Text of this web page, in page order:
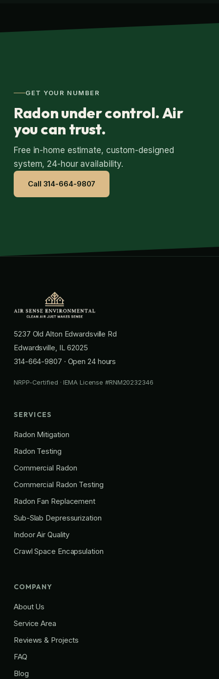
GET YOUR NUMBER
Radon under control. Air
you can trust.
Free in-home estimate, custom-designed
system, 24-hour availability.
Call 314-664-9807
5237 Old Alton Edwardsville Rd
Edwardsville, IL 62025
314-664-9807 · Open 24 hours
NRPP-Certified · IEMA License #RNM20232346
SERVICES
Radon Mitigation
Radon Testing
Commercial Radon
Commercial Radon Testing
Radon Fan Replacement
Sub-Slab Depressurization
Indoor Air Quality
Crawl Space Encapsulation
COMPANY
About Us
Service Area
Reviews & Projects
FAQ
Blog